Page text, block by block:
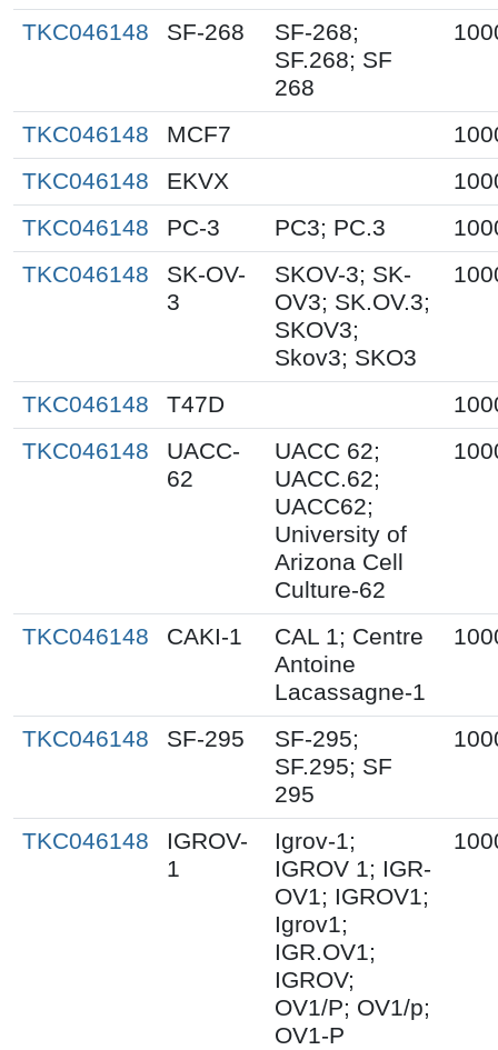
TKC046148 SF-268
SF-268;
SF.268; SF
268
TKC046148 MCF7
TKC046148
EKVX
TKC046148
PC-3 PC3; PC.3
TKC046148
SK-OV-
3
SKOV-3; SK-
OV3; SK.OV.3;
SKOV3;
Skov3; SKO3
TKC046148 T47D
TKC046148
UACC-
62
UACC 62;
UACC.62;
UACC62;
University of
Arizona Cell
Culture-62
TKC046148 CAKI-1
CAL 1; Centre
Antoine
Lacassagne-1
TKC046148 SF-295
SF-295;
SF.295; SF
295
TKC046148
IGROV-
1
Igrov-1;
IGROV 1; IGR-
OV1; IGROV1;
Igrov1;
IGR.OV1;
IGROV;
OV1/P; OV1/p;
OV1-P